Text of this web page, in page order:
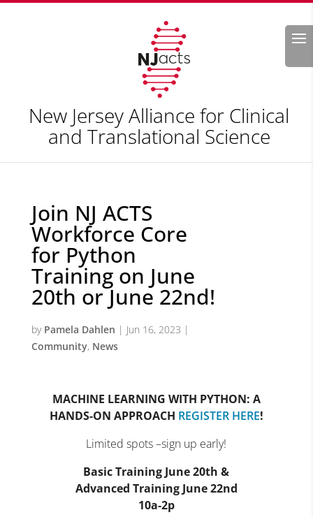
Search
New Jersey Alliance for Clinical
and Translational Science
Join NJ ACTS
Workforce Core
for Python
Training on June
20th or June 22nd!
by Pamela Dahlen | Jun 16, 2023 |
Community, News
MACHINE LEARNING WITH PYTHON: A
HANDS-ON APPROACH REGISTER HERE!
Limited spots –sign up early!
Basic Training June 20th &
Advanced Training June 22nd
10a-2p